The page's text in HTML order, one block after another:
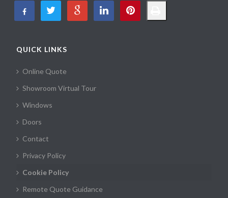
QUICK LINKS
Online Quote
Showroom Virtual Tour
Windows
Doors
Contact
Privacy Policy
Cookie Policy
Remote Quote Guidance